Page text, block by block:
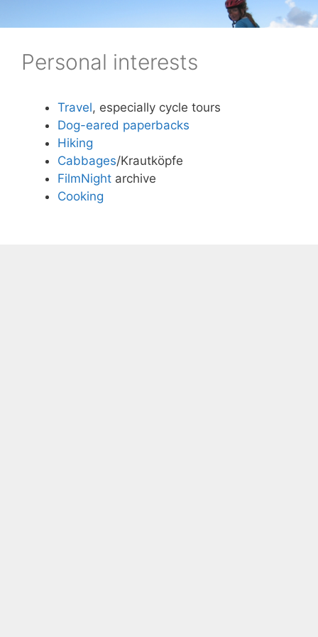
to
Personal interests
Travel, especially cycle tours
Dog-eared paperbacks
Hiking
Cabbages/Krautköpfe
FilmNight archive
Cooking